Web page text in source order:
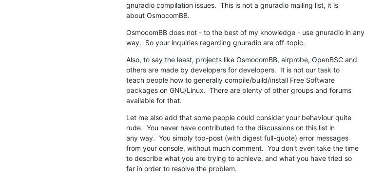
gnuradio compilation issues.  This is not a gnuradio mailing list, it is
about OsmocomBB.
OsmocomBB does not - to the best of my knowledge - use gnuradio in any
way.  So your inquiries regarding gnuradio are off-topic.
Also, to say the least, projects like OsmocomBB, airprobe, OpenBSC and
others are made by developers for developers.  It is not our task to
teach people how to generally compile/build/install Free Software
packages on GNU/Linux.  There are plenty of other groups and forums
available for that.
Let me also add that some people could consider your behaviour quite
rude.  You never have contributed to the discussions on this list in
any way.  You simply top-post (with digest full-quote) error messages
from your console, without much comment.  You don't even take the time
to describe what you are trying to achieve, and what you have tried so
far in order to resolve the problem.